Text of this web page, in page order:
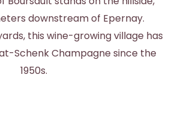
downstream of Epernay.
this wine-growing village has
Schenk Champagne since the
1950s.